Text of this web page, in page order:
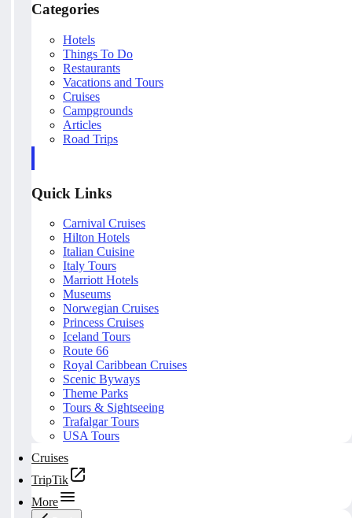
Categories
Hotels
Things To Do
Restaurants
Vacations and Tours
Cruises
Campgrounds
Articles
Road Trips
Quick Links
Carnival Cruises
Hilton Hotels
Italian Cuisine
Italy Tours
Marriott Hotels
Museums
Norwegian Cruises
Princess Cruises
Iceland Tours
Route 66
Royal Caribbean Cruises
Scenic Byways
Theme Parks
Tours & Sightseeing
Trafalgar Tours
USA Tours
Cruises
TripTik
More